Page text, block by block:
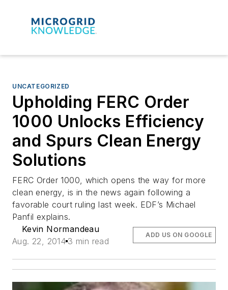
UNCATEGORIZED
Upholding FERC Order
1000 Unlocks Efficiency
and Spurs Clean Energy
Solutions
FERC Order 1000, which opens the way for more
clean energy, is in the news again following a
favorable court ruling last week. EDF’s Michael
Panfil explains.
Kevin Normandeau
Aug. 22, 2014 3 min read
ADD US ON GOOGLE